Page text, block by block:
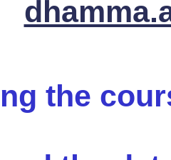
the